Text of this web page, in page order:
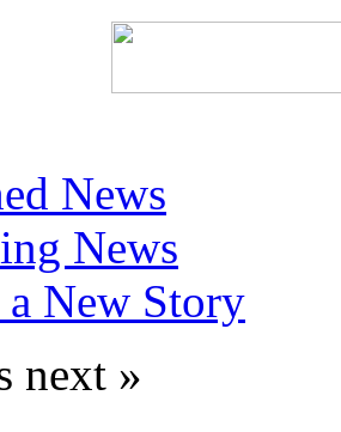
News
News
New Story
next »